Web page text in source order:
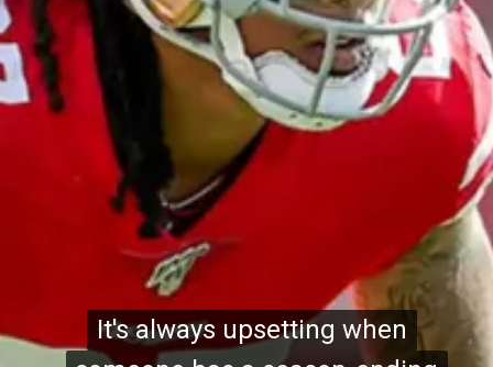
It's always upsetting when
It's always upsetting when